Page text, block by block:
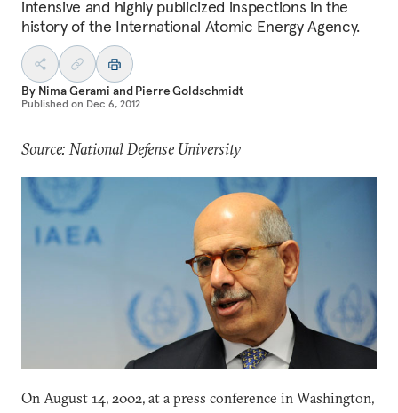
intensive and highly publicized inspections in the
history of the International Atomic Energy Agency.
By Nima Gerami andPierre Goldschmidt
Published on Dec 6, 2012
Source: National Defense University
On August 14, 2002, at a press conference in Washington,